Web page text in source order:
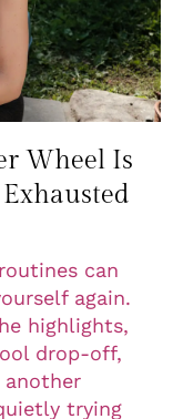
Wheel Is
can
again.
highlights,
drop-off,
another
trying